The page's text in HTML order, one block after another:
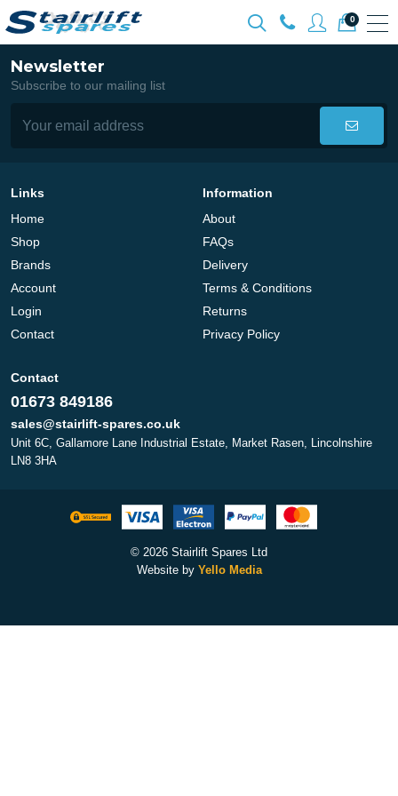
0
Newsletter
Subscribe to our mailing list
Links
Home
Shop
Brands
Account
Login
Contact
Information
About
FAQs
Delivery
Terms & Conditions
Returns
Privacy Policy
Contact
01673 849186
sales@stairlift-spares.co.uk
Unit 6C, Gallamore Lane Industrial Estate, Market Rasen, Lincolnshire
LN8 3HA
© 2026 Stairlift Spares Ltd
Website by Yello Media